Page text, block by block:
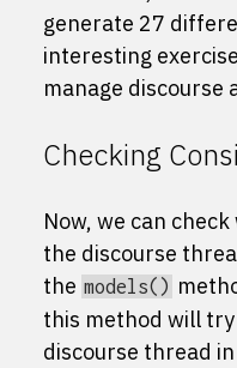
generate 27
interesting
manage discourse
Checking
Now, we can
the discourse
the models()
this method will
discourse thread